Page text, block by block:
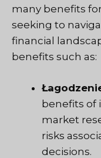
many benefits
seeking to
financial
benefits such as:
benefits of
market
risks
decisions.